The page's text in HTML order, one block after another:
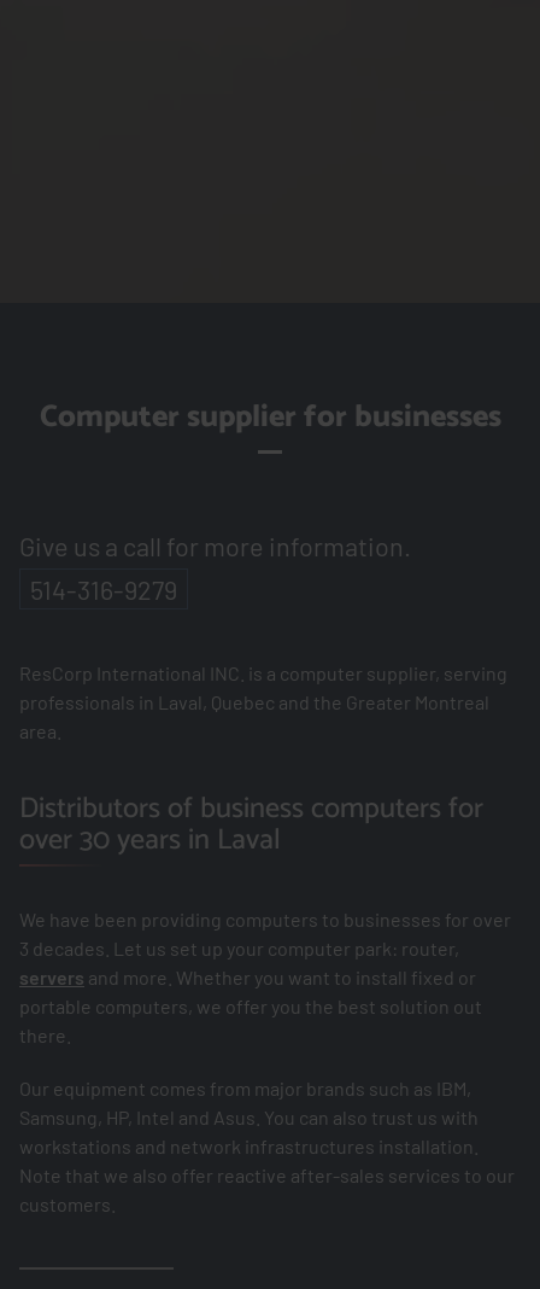
Computer supplier for businesses
Give us a call for more information.
514-316-9279
ResCorp International INC. is a computer supplier, serving
professionals in Laval, Quebec and the Greater Montreal
area.
Distributors of business computers for
over 30 years in Laval
We have been providing computers to businesses for over
3 decades. Let us set up your computer park: router,
servers and more. Whether you want to install fixed or
portable computers, we offer you the best solution out
there.
Our equipment comes from major brands such as IBM,
Samsung, HP, Intel and Asus. You can also trust us with
workstations and network infrastructures installation.
Note that we also offer reactive after-sales services to our
customers.